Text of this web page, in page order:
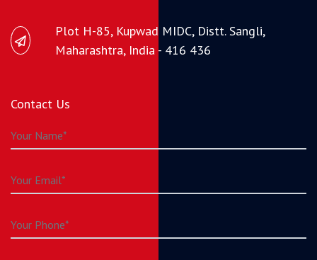
Plot H-85, Kupwad MIDC, Distt. Sangli,
Maharashtra, India - 416 436
Contact Us